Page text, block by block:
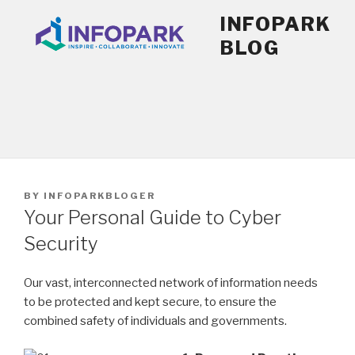
content
INFOPARK
BLOG
POSTED
ON
BY INFOPARKBLOGER
Your Personal Guide to Cyber
Security
Our vast, interconnected network of information needs
to be protected and kept secure, to ensure the
combined safety of individuals and governments.